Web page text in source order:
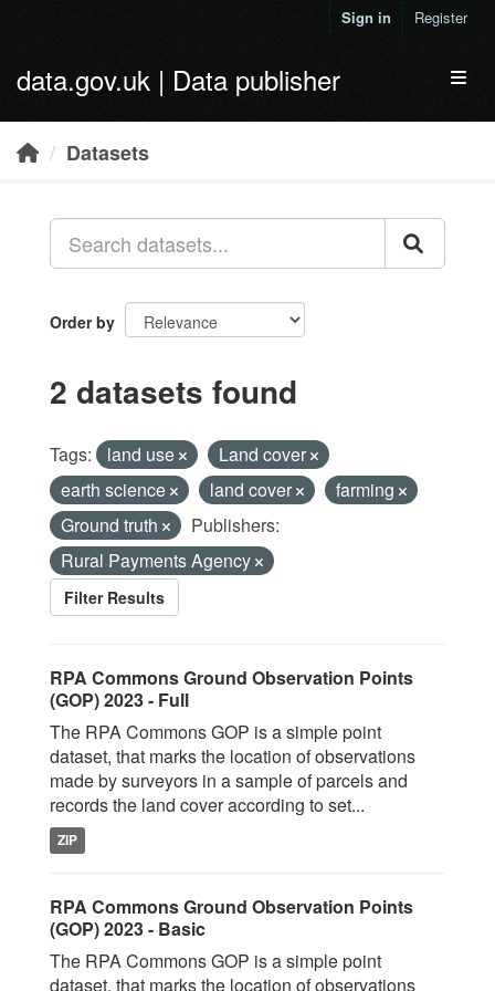
Sign in Register
data.gov.uk | Data publisher
Datasets
Order by
2 datasets found
Tags: land use
Land cover
earth science
land cover
farming
Ground truth
Publishers:
Rural Payments Agency
Filter Results
RPA Commons Ground Observation Points
(GOP) 2023 - Full
The RPA Commons GOP is a simple point
dataset, that marks the location of observations
made by surveyors in a sample of parcels and
records the land cover according to set...
ZIP
RPA Commons Ground Observation Points
(GOP) 2023 - Basic
The RPA Commons GOP is a simple point
dataset, that marks the location of observations